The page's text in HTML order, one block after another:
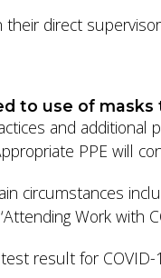
direct
to use of
and additional
PPE will
circumstances
Work with
result for COVID-